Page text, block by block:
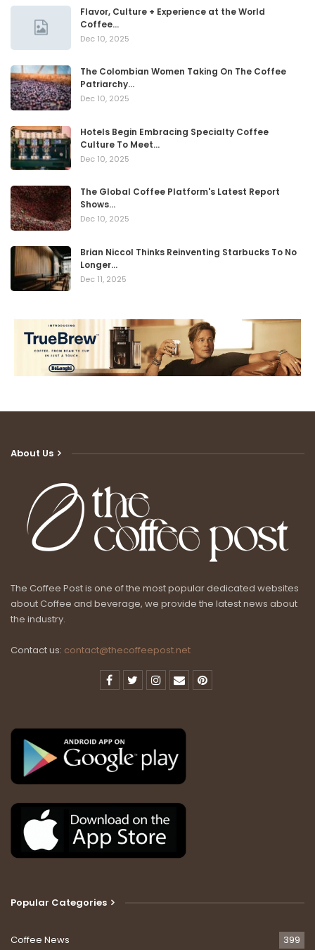
Flavor, Culture + Experience at the World
Coffee…
Dec 10, 2025
The Colombian Women Taking On The Coffee
Patriarchy…
Dec 10, 2025
Hotels Begin Embracing Specialty Coffee
Culture To Meet…
Dec 10, 2025
The Global Coffee Platform's Latest Report
Shows…
Dec 10, 2025
Brian Niccol Thinks Reinventing Starbucks To No
Longer…
Dec 11, 2025
About Us
The Coffee Post is one of the most popular dedicated websites
about Coffee and beverage, we provide the latest news about
the industry.
Contact us: contact@thecoffeepost.net
Popular Categories
Coffee News 399